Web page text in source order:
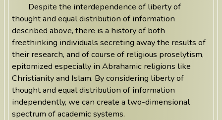
Despite the interdependence of liberty of
thought and equal distribution of information
described above, there is a history of both
freethinking individuals secreting away the results of
their research, and of course of religious proselytism,
epitomized especially in Abrahamic religions like
Christianity and Islam. By considering liberty of
thought and equal distribution of information
independently, we can create a two-dimensional
spectrum of academic systems.